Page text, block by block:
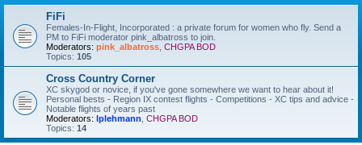
FiFi
Females-In-Flight, Incorporated : a private forum for women who fly. Send a
PM to FiFi moderator pink_albatross to join.
Moderators: pink_albatross CHGPA BOD
Topics: 105
Cross Country Corner
XC skygod or novice, if you've gone somewhere we want to hear about it!
Personal bests - Region IX contest flights - Competitions - XC tips and advice -
Notable flights of years past
Moderators: lplehmann CHGPA BOD
Topics: 14